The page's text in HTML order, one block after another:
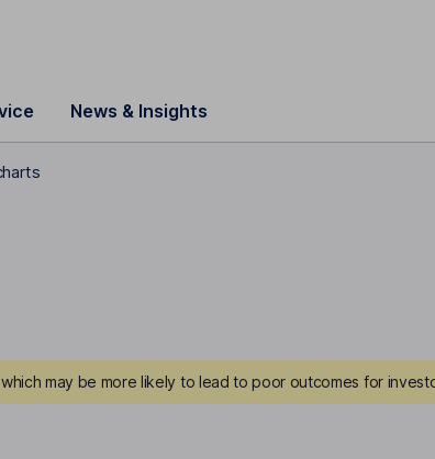
News & Insights
may be more likely to lead to poor outcomes for